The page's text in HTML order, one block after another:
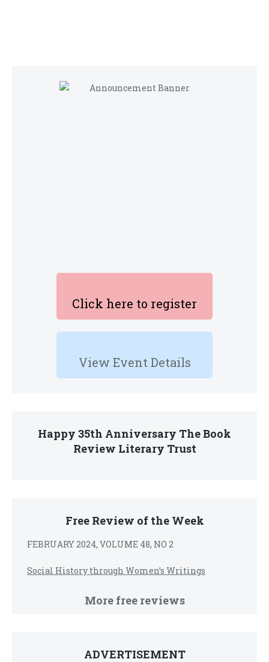
Click here to register
View Event Details
Happy 35th Anniversary The Book
Review Literary Trust
Free Review of the Week
FEBRUARY 2024, VOLUME 48, NO 2
Social History through Women’s Writings
More free reviews
ADVERTISEMENT